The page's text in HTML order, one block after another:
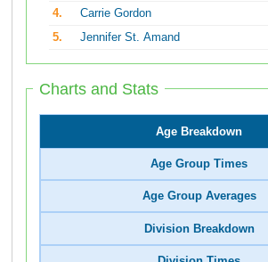
4.
Carrie Gordon
5.
Jennifer St. Amand
Charts and Stats
Age Breakdown
Age Group Times
Age Group Averages
Division Breakdown